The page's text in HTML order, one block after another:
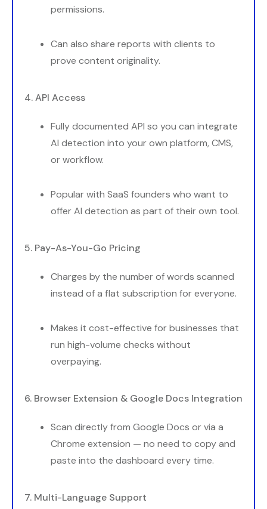
permissions.
Can also share reports with clients to
prove content originality.
4. API Access
Fully documented API so you can integrate
AI detection into your own platform, CMS,
or workflow.
Popular with SaaS founders who want to
offer AI detection as part of their own tool.
5. Pay-As-You-Go Pricing
Charges by the number of words scanned
instead of a flat subscription for everyone.
Makes it cost-effective for businesses that
run high-volume checks without
overpaying.
6. Browser Extension & Google Docs Integration
Scan directly from Google Docs or via a
Chrome extension — no need to copy and
paste into the dashboard every time.
7. Multi-Language Support